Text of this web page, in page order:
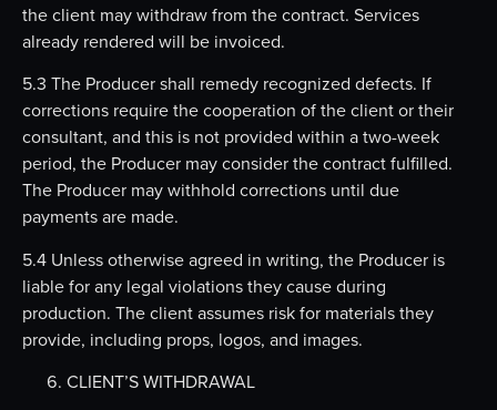
the client may withdraw from the contract. Services
already rendered will be invoiced.
5.3 The Producer shall remedy recognized defects. If
corrections require the cooperation of the client or their
consultant, and this is not provided within a two-week
period, the Producer may consider the contract fulfilled.
The Producer may withhold corrections until due
payments are made.
5.4 Unless otherwise agreed in writing, the Producer is
liable for any legal violations they cause during
production. The client assumes risk for materials they
provide, including props, logos, and images.
CLIENT’S WITHDRAWAL